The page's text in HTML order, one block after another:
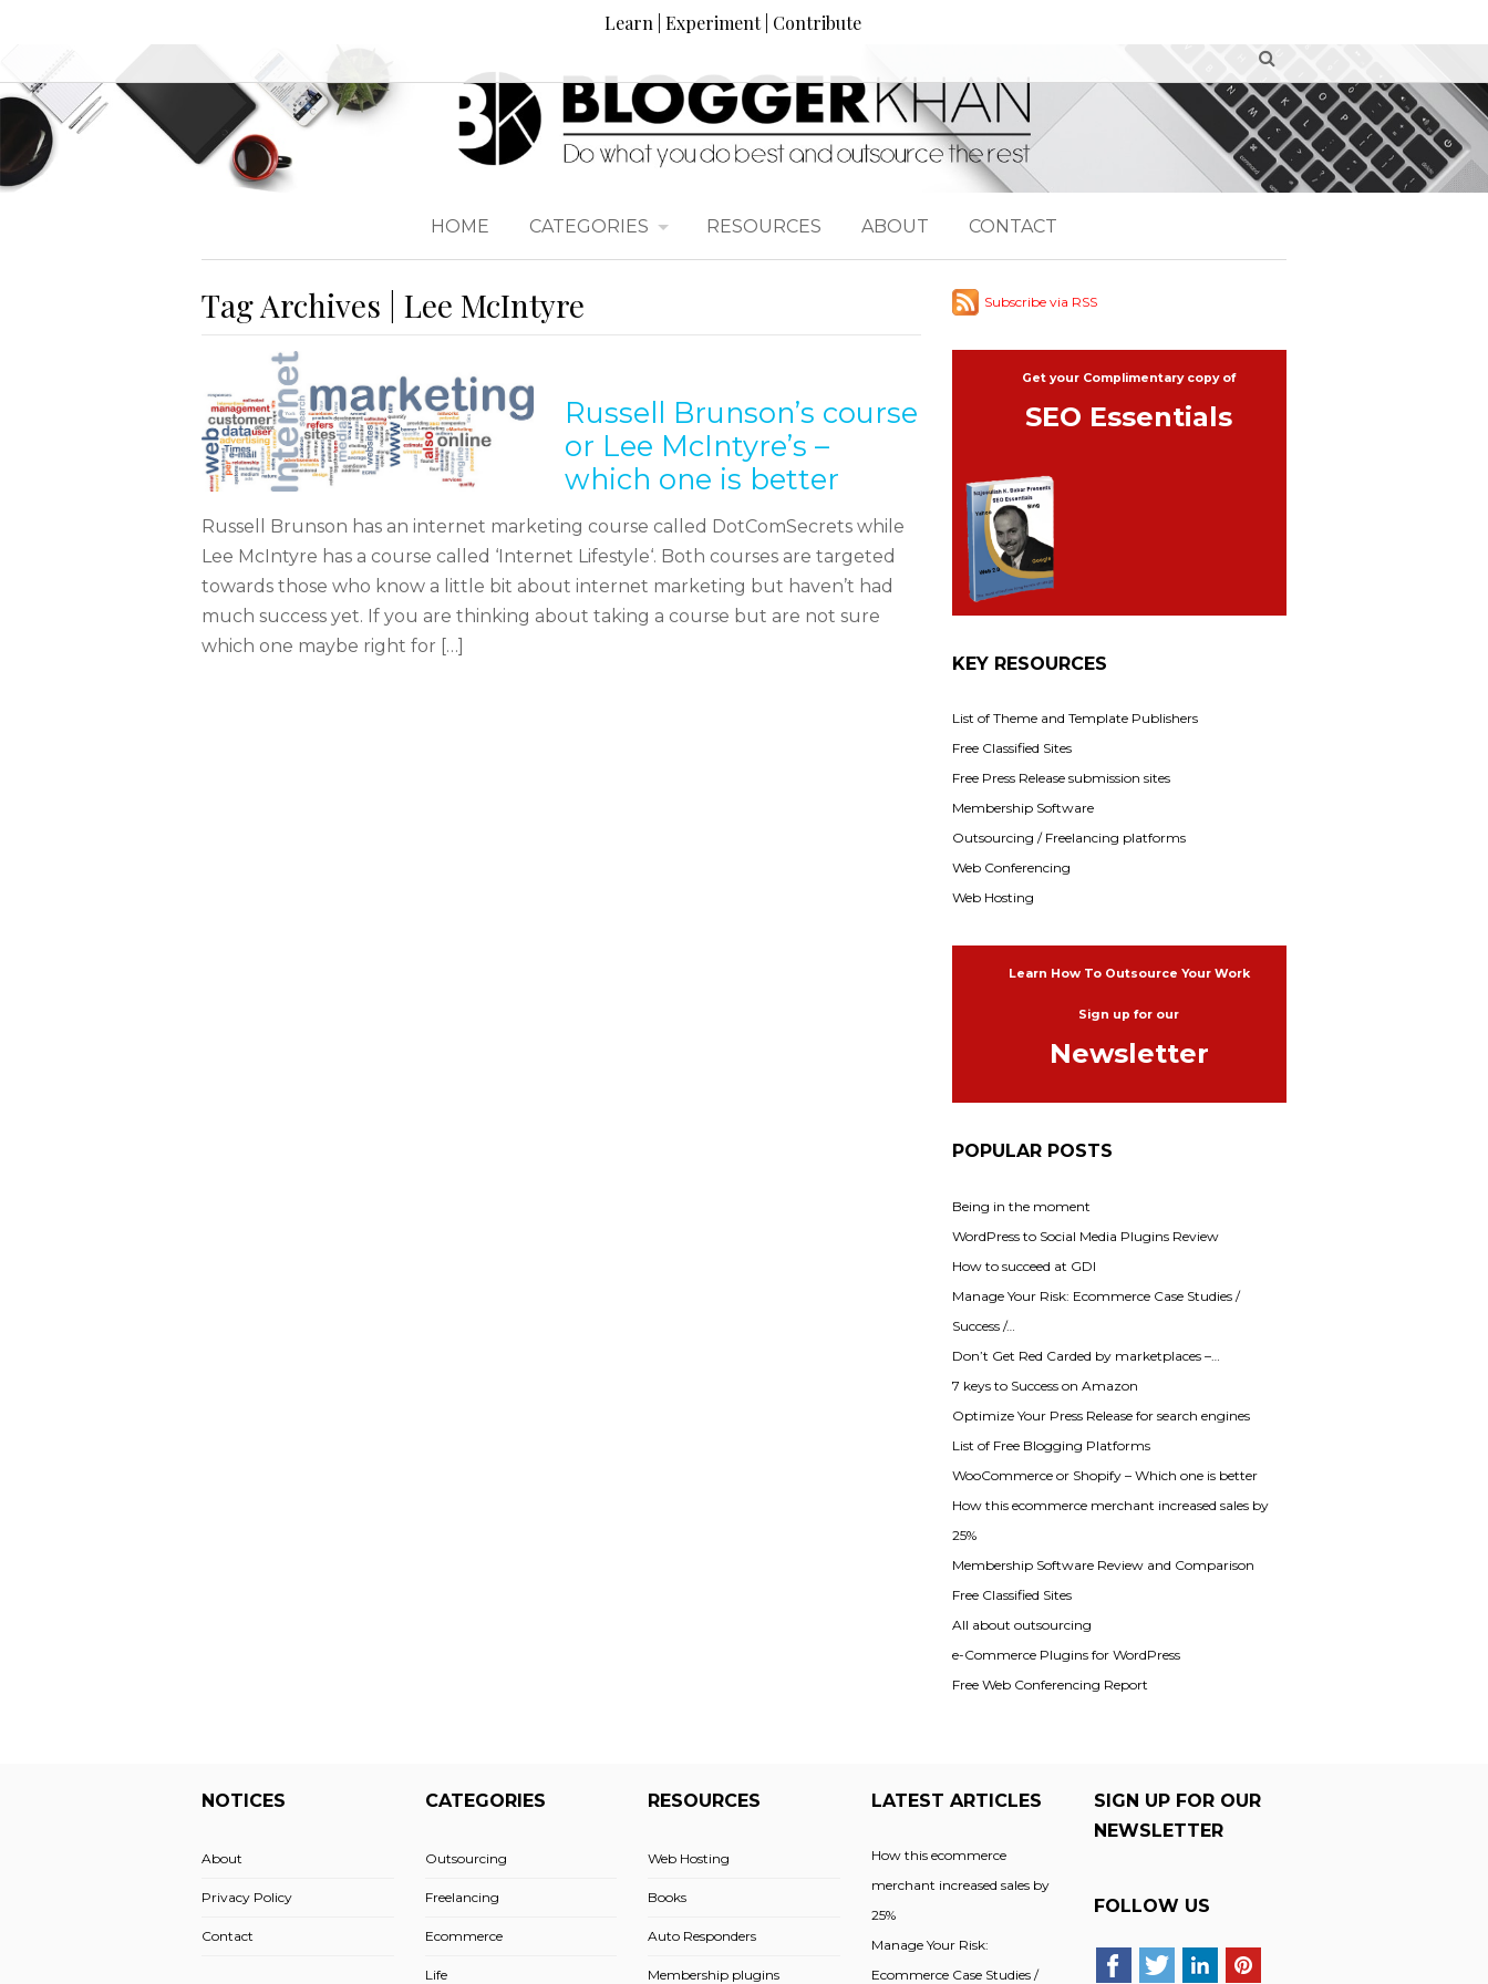
Learn | Experiment | Contribute
HOME CATEGORIES RESOURCES ABOUT CONTACT
Tag Archives | Lee McIntyre
Russell Brunson’s course
or Lee McIntyre’s –
which one is better
Russell Brunson has an internet marketing course called DotComSecrets while
Lee McIntyre has a course called ‘Internet Lifestyle‘. Both courses are targeted
towards those who know a little bit about internet marketing but haven’t had
much success yet. If you are thinking about taking a course but are not sure
which one maybe right for […]
Subscribe via RSS
Get your Complimentary copy of
SEO Essentials
KEY RESOURCES
List of Theme and Template Publishers
Free Classified Sites
Free Press Release submission sites
Membership Software
Outsourcing / Freelancing platforms
Web Conferencing
Web Hosting
Learn How To Outsource Your Work
Sign up for our
Newsletter
POPULAR POSTS
Being in the moment
WordPress to Social Media Plugins Review
How to succeed at GDI
Manage Your Risk: Ecommerce Case Studies /
Success /…
Don’t Get Red Carded by marketplaces –…
7 keys to Success on Amazon
Optimize Your Press Release for search engines
List of Free Blogging Platforms
WooCommerce or Shopify – Which one is better
How this ecommerce merchant increased sales by
25%
Membership Software Review and Comparison
Free Classified Sites
All about outsourcing
e-Commerce Plugins for WordPress
Free Web Conferencing Report
NOTICES
About
Privacy Policy
Contact
CATEGORIES
Outsourcing
Freelancing
Ecommerce
Life
RESOURCES
Web Hosting
Books
Auto Responders
Membership plugins
LATEST ARTICLES
How this ecommerce
merchant increased sales by
25%
Manage Your Risk:
Ecommerce Case Studies /
SIGN UP FOR OUR
NEWSLETTER
FOLLOW US